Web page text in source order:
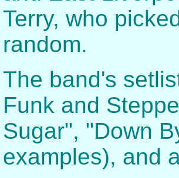
Terry, who
random.
The band's
Funk and
Sugar", "Down
examples), and